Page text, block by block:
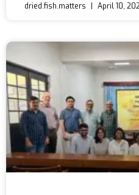
dried.fish.matters April 10,